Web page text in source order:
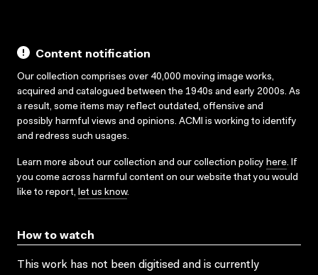
Content notification
Our collection comprises over 40,000 moving image works,
acquired and catalogued between the 1940s and early 2000s. As
a result, some items may reflect outdated, offensive and
possibly harmful views and opinions. ACMI is working to identify
and redress such usages.
Learn more about our collection and our collection policy here. If
you come across harmful content on our website that you would
like to report, let us know.
How to watch
This work has not been digitised and is currently